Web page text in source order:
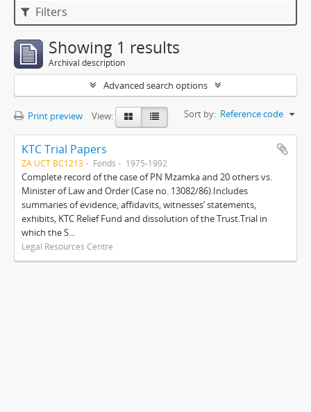
Filters
Showing 1 results
Archival description
Advanced search options
Print preview View: Sort by: Reference code
KTC Trial Papers
ZA UCT BC1213 Fonds 1975-1992
Complete record of the case of PN Mzamka and 20 others vs.
Minister of Law and Order (Case no. 13082/86).Includes
summaries of evidence, affidavits, witnesses’ statements,
exhibits, KTC Relief Fund and dissolution of the Trust.Trial in
which the S...
Legal Resources Centre